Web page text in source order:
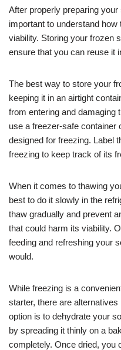
After properly preparing your
important to understand
viability. Storing your frozen
ensure that you can reuse it
The best way to store your
keeping it in an airtight
from entering and damaging
use a freezer-safe container
designed for freezing. Label
freezing to keep track of its
When it comes to thawing
best to do it slowly in the
thaw gradually and prevent
that could harm its viability.
feeding and refreshing your
would.
While freezing is a
starter, there are
option is to dehydrate your
by spreading it thinly on a
completely. Once dried, you